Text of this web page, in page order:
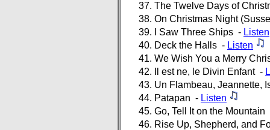
The Twelve Days of
On Christmas Night
I Saw Three Ships - Listen
Deck the Halls - Listen
We Wish You a Merry
Il est ne, le Divin Enfant -
Un Flambeau, Jeannette,
Patapan - Listen
Go, Tell It on the
Rise Up, Shepherd, and